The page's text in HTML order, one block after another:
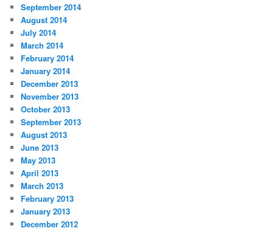
September 2014
August 2014
July 2014
March 2014
February 2014
January 2014
December 2013
November 2013
October 2013
September 2013
August 2013
June 2013
May 2013
April 2013
March 2013
February 2013
January 2013
December 2012